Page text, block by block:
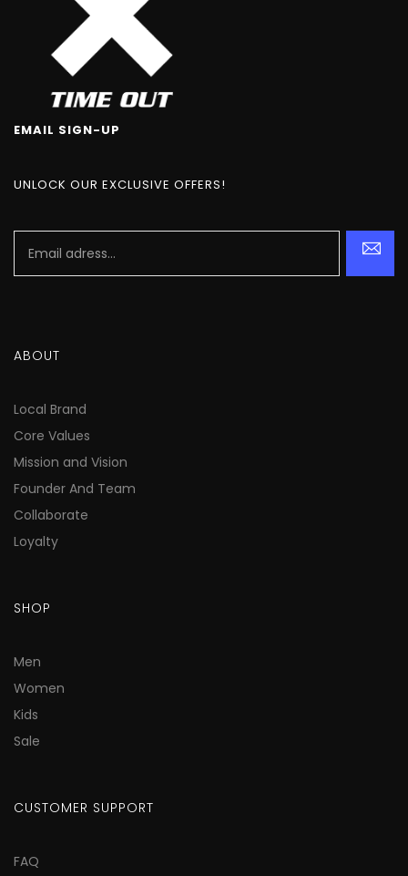
EMAIL SIGN-UP
UNLOCK OUR EXCLUSIVE OFFERS!
ABOUT
Local Brand
Core Values
Mission and Vision
Founder And Team
Collaborate
Loyalty
SHOP
Men
Women
Kids
Sale
CUSTOMER SUPPORT
FAQ